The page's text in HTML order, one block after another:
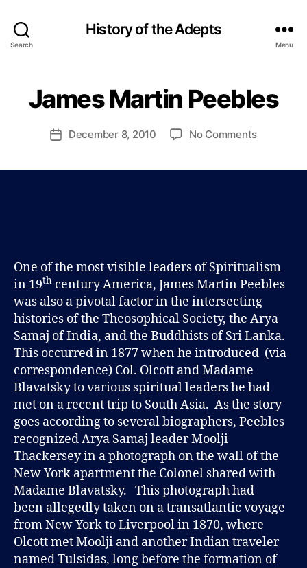
Search
History of the Adepts
Menu
Categories
James Martin Peebles
Post
author
B
u
l
J
o
n
PostDecember 8, 2010 No Commentson
One of the most visible leaders of Spiritualism
in 19th century America, James Martin Peebles
was also a pivotal factor in the intersecting
histories of the Theosophical Society, the Arya
Samaj of India, and the Buddhists of Sri Lanka.
This occurred in 1877 when he introduced (via
correspondence) Col. Olcott and Madame
Blavatsky to various spiritual leaders he had
met on a recent trip to South Asia. As the story
goes according to several biographers, Peebles
recognized Arya Samaj leader Moolji
Thackersey in a photograph on the wall of the
New York apartment the Colonel shared with
Madame Blavatsky. This photograph had
been allegedly taken on a transatlantic voyage
from New York to Liverpool in 1870, where
Olcott met Moolji and another Indian traveler
named Tulsidas, long before the formation of